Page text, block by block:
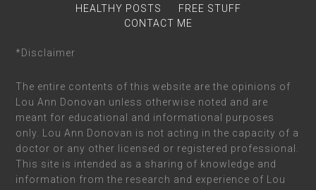
HEALTHY POSTS
FREE STUFF
CONTACT ME
*Disclaimer
The entire contents of this website are the opinions of
Lou Ann Donovan unless otherwise noted and are
meant for educational and informational purposes
only. Lou Ann Donovan is not acting in the capacity of a
doctor or any other licensed or registered professional.
This site is intended as a sharing of knowledge and
information from the research and experience of Lou